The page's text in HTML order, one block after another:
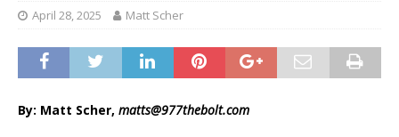
April 28, 2025 Matt Scher
By: Matt Scher, matts@977thebolt.com